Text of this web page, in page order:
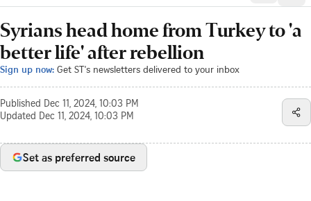
Syrians head home from Turkey to 'a
better life' after rebellion
Sign up now: Get ST's newsletters delivered to your inbox
Published Dec 11, 2024, 10:03 PM
Updated Dec 11, 2024, 10:03 PM
Set as preferred source